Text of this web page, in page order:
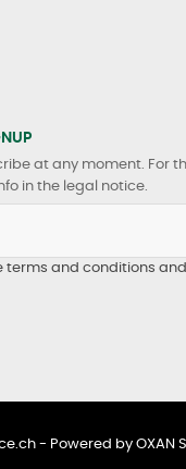
at any moment. For
in the legal notice.
terms and conditions
- Powered by OXAN